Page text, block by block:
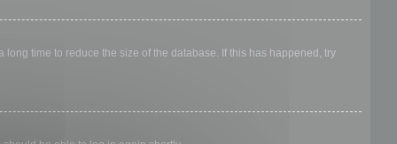
time to reduce the size of the database. If this has happened, try